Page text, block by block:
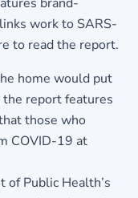
work to SARS-
to read the report.
home would put
report features
those who
COVID-19 at
of Public Health’s